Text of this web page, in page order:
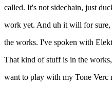
called. It's not sidechain, just
work yet. And uh it will for
the works. I've spoken with
That kind of stuff is in the
want to play with my Tone Verc